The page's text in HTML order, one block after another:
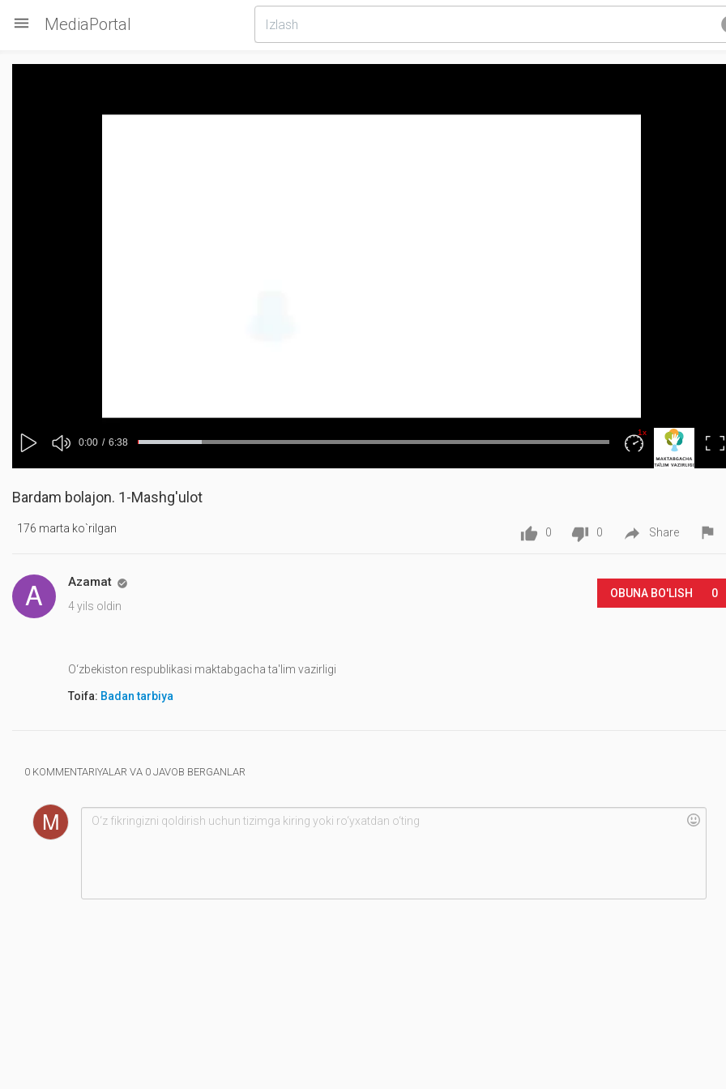
 MediaPortal
Play
MuteCurrent
Time
0:00 / Duration
6:38 Loaded:
Progress:
Playback
Rate
1x
Bardam bolajon. 1-Mashg'ulot
176 marta ko`rilgan  0  0  Share 
Azamat 
4 yils oldin
OBUNA BO'LISH 0
O‘zbekiston respublikasi maktabgacha ta'lim vazirligi
Toifa: Badan tarbiya
0 KOMMENTARIYALAR VA 0 JAVOB BERGANLAR